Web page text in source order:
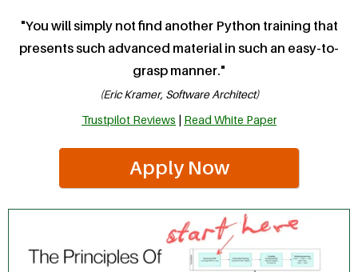
"You will simply not find another Python training that
presents such advanced material in such an easy-to-
grasp manner."
(Eric Kramer, Software Architect)
Trustpilot Reviews | Read White Paper
Apply Now